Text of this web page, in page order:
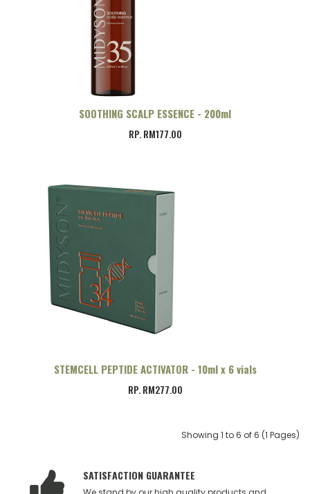
SOOTHING SCALP ESSENCE - 200ml
RP. RM177.00
STEMCELL PEPTIDE ACTIVATOR - 10ml x 6 vials
RP. RM277.00
Showing 1 to 6 of 6 (1 Pages)
SATISFACTION GUARANTEE